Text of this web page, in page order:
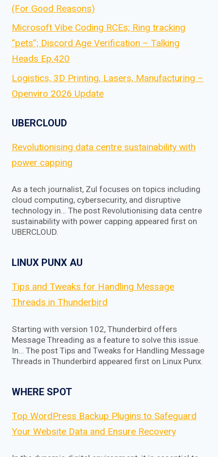
(For Good Reasons)
Microsoft Vibe Coding RCEs; Ring tracking
“pets”; Discord Age Verification – Talking
Heads Ep.420
Logistics, 3D Printing, Lasers, Manufacturing –
Openviro 2026 Update
UBERCLOUD
Revolutionising data centre sustainability with
power capping
As a tech journalist, Zul focuses on topics including
cloud computing, cybersecurity, and disruptive
technology in… The post Revolutionising data centre
sustainability with power capping appeared first on
UBERCLOUD.
LINUX PUNX AU
Tips and Tweaks for Handling Message
Threads in Thunderbird
Starting with version 102, Thunderbird offers
Message Threading as a feature to solve this issue.
In… The post Tips and Tweaks for Handling Message
Threads in Thunderbird appeared first on Linux Punx.
WHERE SPOT
Top WordPress Backup Plugins to Safeguard
Your Website Data and Ensure Recovery